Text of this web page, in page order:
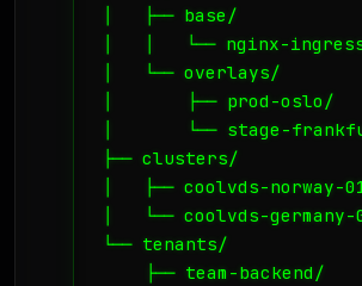
│   ├── base/
│   │   └── nginx-
│   └── overlays/
│       ├── prod-oslo/
│       └── stage-
├── clusters/
│   ├── coolvds-norway-
│   └── coolvds-germany-
└── tenants/
    ├── team-backend/